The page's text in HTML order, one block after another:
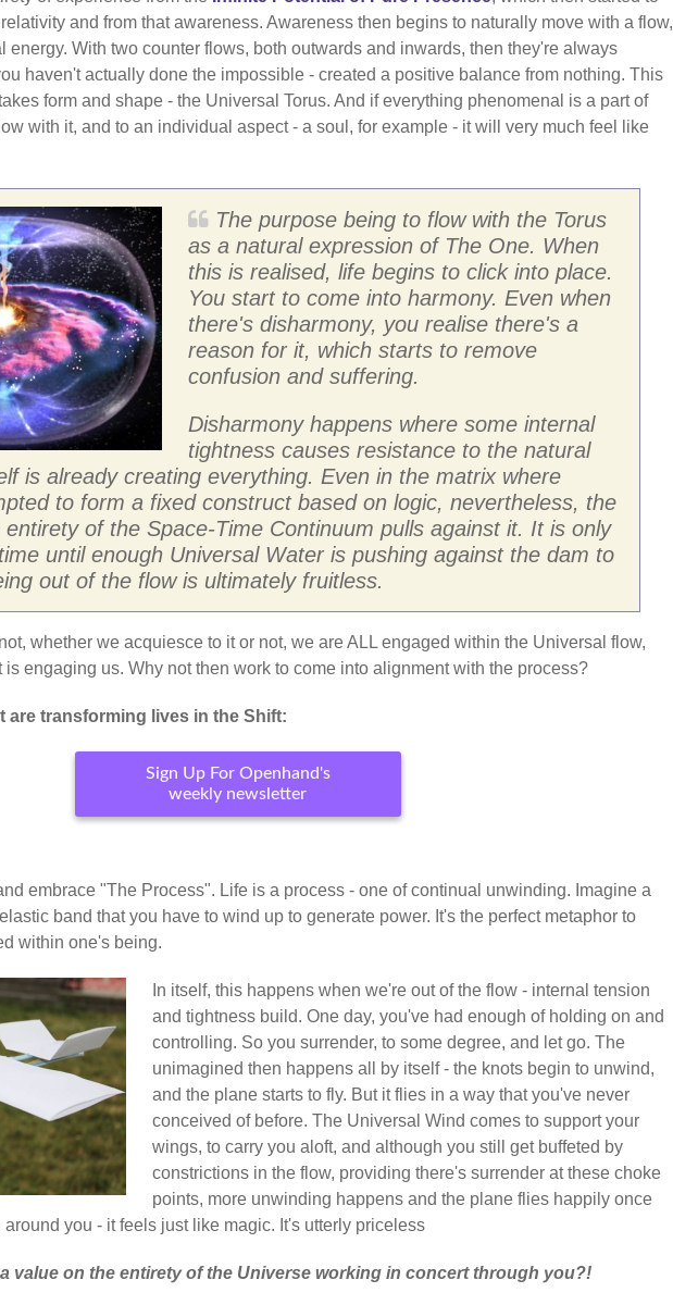
and from that awareness. Awareness then begins to naturally move with a flow,
energy. With two counter flows, both outwards and inwards, then they're always
haven't actually done the impossible - created a positive balance from nothing. This
form and shape - the Universal Torus. And if everything phenomenal is a part of
with it, and to an individual aspect - a soul, for example - it will very much feel like
The purpose being to flow with the Torus
as a natural expression of The One. When
this is realised, life begins to click into place.
You start to come into harmony. Even when
there's disharmony, you realise there's a
reason for it, which starts to remove
confusion and suffering.
Disharmony happens where some internal
tightness causes resistance to the natural
is already creating everything. Even in the matrix where
to form a fixed construct based on logic, nevertheless, the
of the Space-Time Continuum pulls against it. It is only
until enough Universal Water is pushing against the dam to
out of the flow is ultimately fruitless.
whether we acquiesce to it or not, we are ALL engaged within the Universal flow,
is engaging us. Why not then work to come into alignment with the process?
are transforming lives in the Shift:
Sign Up For Openhand's
weekly newsletter
embrace "The Process". Life is a process - one of continual unwinding. Imagine a
band that you have to wind up to generate power. It's the perfect metaphor to
within one's being.
In itself, this happens when we're out of the flow - internal tension
and tightness build. One day, you've had enough of holding on and
controlling. So you surrender, to some degree, and let go. The
unimagined then happens all by itself - the knots begin to unwind,
and the plane starts to fly. But it flies in a way that you've never
conceived of before. The Universal Wind comes to support your
wings, to carry you aloft, and although you still get buffeted by
constrictions in the flow, providing there's surrender at these choke
points, more unwinding happens and the plane flies happily once
you - it feels just like magic. It's utterly priceless
value on the entirety of the Universe working in concert through you?!